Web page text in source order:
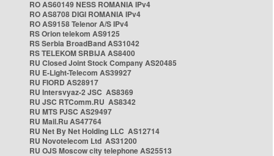
RO AS60149 NESS ROMANIA IPv4
RO AS8708 DIGI ROMANIA IPv4
RO AS9158 Telenor A/S IPv4
RS Orion telekom AS9125
RS Serbia BroadBand AS31042
RS TELEKOM SRBIJA AS8400
RU Closed Joint Stock Company AS20485
RU E-Light-Telecom AS39927
RU FIORD AS28917
RU Intersvyaz-2 JSC AS8369
RU JSC RTComm.RU AS8342
RU MTS PJSC AS29497
RU Mail.Ru AS47764
RU Net By Net Holding LLC AS12714
RU Novotelecom Ltd AS31200
RU OJS Moscow city telephone AS25513